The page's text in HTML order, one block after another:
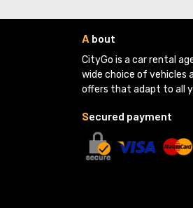
A bout
CityGo is a car rental
wide choice of vehicles
offers that adapt to all
Secured payment